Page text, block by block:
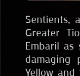
Sentients,
Greater
Embaril as
damaging
Yellow